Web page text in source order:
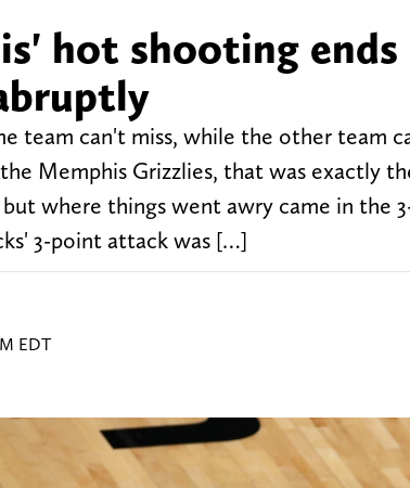
hot shooting
team can't miss, while the other team
the Memphis Grizzlies, that was exactly
where things went awry came in the
3-point attack was […]
EDT